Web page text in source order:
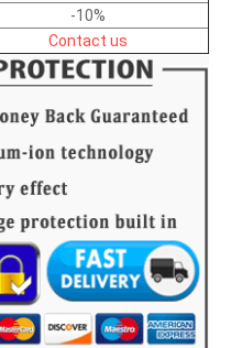
-10%
Contact us